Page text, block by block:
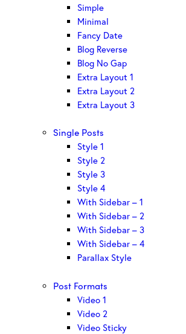
Simple
Minimal
Fancy Date
Blog Reverse
Blog No Gap
Extra Layout 1
Extra Layout 2
Extra Layout 3
Single Posts
Style 1
Style 2
Style 3
Style 4
With Sidebar – 1
With Sidebar – 2
With Sidebar – 3
With Sidebar – 4
Parallax Style
Post Formats
Video 1
Video 2
Video Sticky